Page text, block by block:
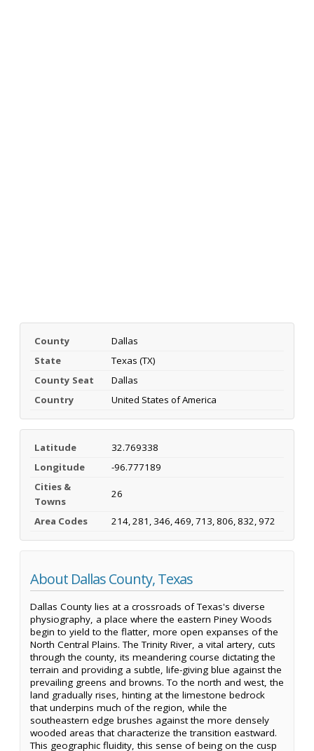
County
Dallas
State
Texas (TX)
County Seat
Dallas
Country
United States of America
Latitude
32.769338
Longitude
-96.777189
Cities &
Towns
26
Area Codes 214, 281, 346, 469, 713, 806, 832, 972
About Dallas County, Texas
Dallas County lies at a crossroads of Texas's diverse
physiography, a place where the eastern Piney Woods
begin to yield to the flatter, more open expanses of the
North Central Plains. The Trinity River, a vital artery, cuts
through the county, its meandering course dictating the
terrain and providing a subtle, life-giving blue against the
prevailing greens and browns. To the north and west, the
land gradually rises, hinting at the limestone bedrock
that underpins much of the region, while the
southeastern edge brushes against the more densely
wooded areas that characterize the transition eastward.
This geographic fluidity, this sense of being on the cusp